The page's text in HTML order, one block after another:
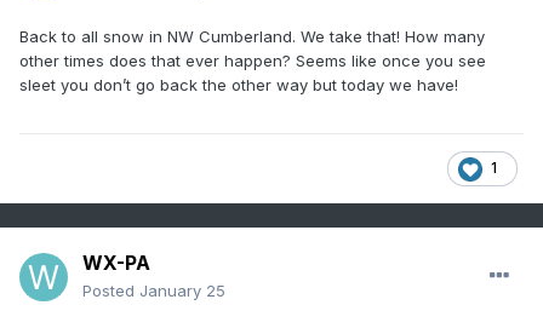
Back to all snow in NW Cumberland. We take that! How many
other times does that ever happen? Seems like once you see
sleet you don’t go back the other way but today we have!
1
WX-PA
Posted January 25